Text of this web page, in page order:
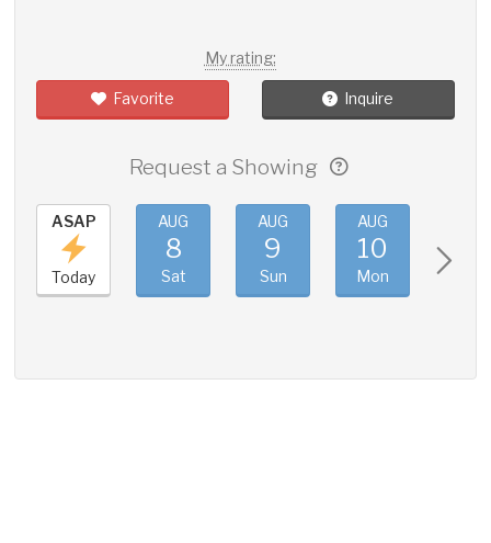
My rating:
Favorite Inquire
Request a Showing
ASAP
Today
AUG
8
Sat
AUG
9
Sun
AUG
10
Mon